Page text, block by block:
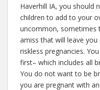
Haverhill IA, you should
children to add to your
uncommon, sometimes
amiss that will leave
riskless pregnancies.
first– which includes all
You do not want to be
you are pregnant with